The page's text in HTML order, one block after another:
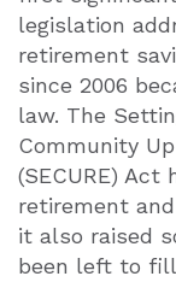
legislation
retirement
since 2006
law. The
Community
(SECURE)
retirement
it also raised
been left to